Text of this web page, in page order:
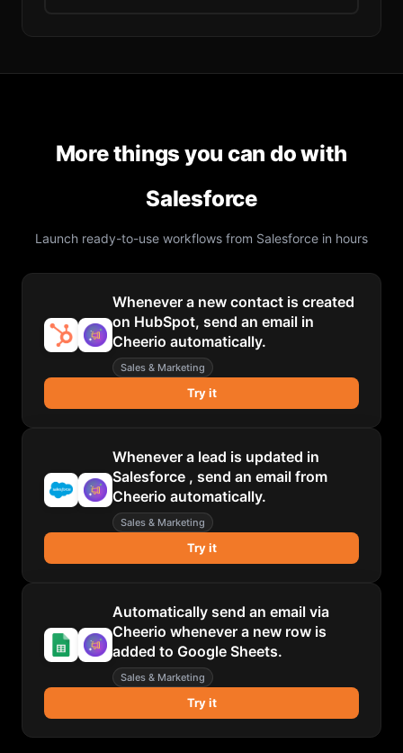
More things you can do with
Salesforce
Launch ready-to-use workflows from Salesforce in hours
Whenever a new contact is created
on HubSpot, send an email in
Cheerio automatically.
Sales & Marketing
Try it
Whenever a lead is updated in
Salesforce , send an email from
Cheerio automatically.
Sales & Marketing
Try it
Automatically send an email via
Cheerio whenever a new row is
added to Google Sheets.
Sales & Marketing
Try it